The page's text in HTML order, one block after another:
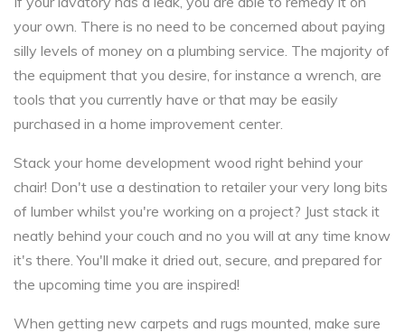
your own. There is no need to be concerned about paying
silly levels of money on a plumbing service. The majority of
the equipment that you desire, for instance a wrench, are
tools that you currently have or that may be easily
purchased in a home improvement center.
Stack your home development wood right behind your
chair! Don't use a destination to retailer your very long bits
of lumber whilst you're working on a project? Just stack it
neatly behind your couch and no you will at any time know
it's there. You'll make it dried out, secure, and prepared for
the upcoming time you are inspired!
When getting new carpets and rugs mounted, make sure